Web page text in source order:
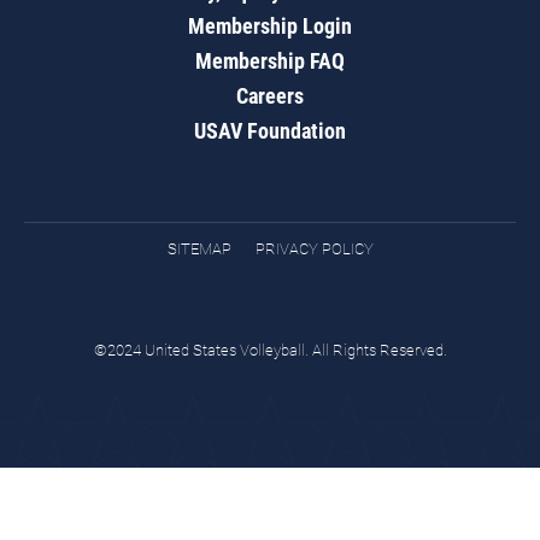
Membership Login
Membership FAQ
Careers
USAV Foundation
SITEMAP PRIVACY POLICY
©2024 United States Volleyball. All Rights Reserved.